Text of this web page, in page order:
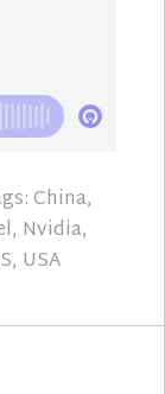
China,
, Nvidia,
, USA